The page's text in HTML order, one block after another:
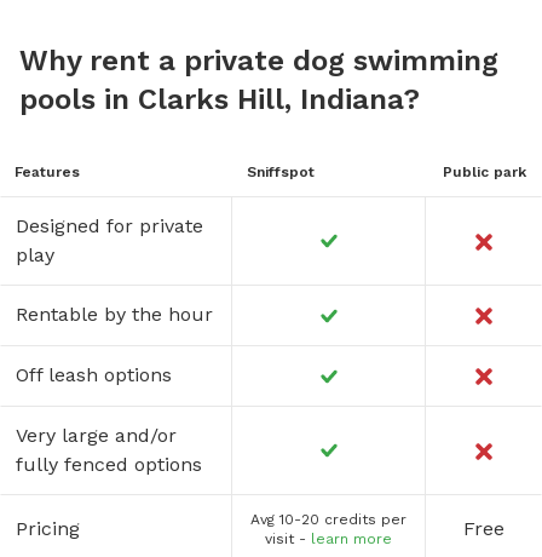
Why rent a private dog swimming
pools in Clarks Hill, Indiana?
Features Sniffspot Public park
Designed for private
play
Rentable by the hour
Off leash options
Very large and/or
fully fenced options
Pricing
Avg 10-20 credits per
visit - learn more Free